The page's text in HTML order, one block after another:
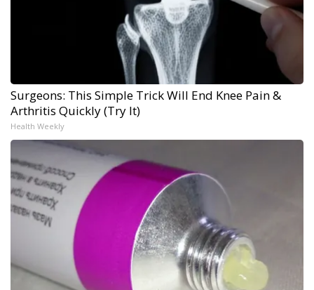
Surgeons: This Simple Trick Will End Knee Pain &
Arthritis Quickly (Try It)
Health Weekly